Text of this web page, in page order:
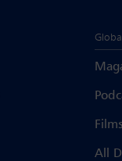
Films
All